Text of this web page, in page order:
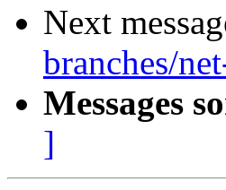
Next
branches/
Messages
]